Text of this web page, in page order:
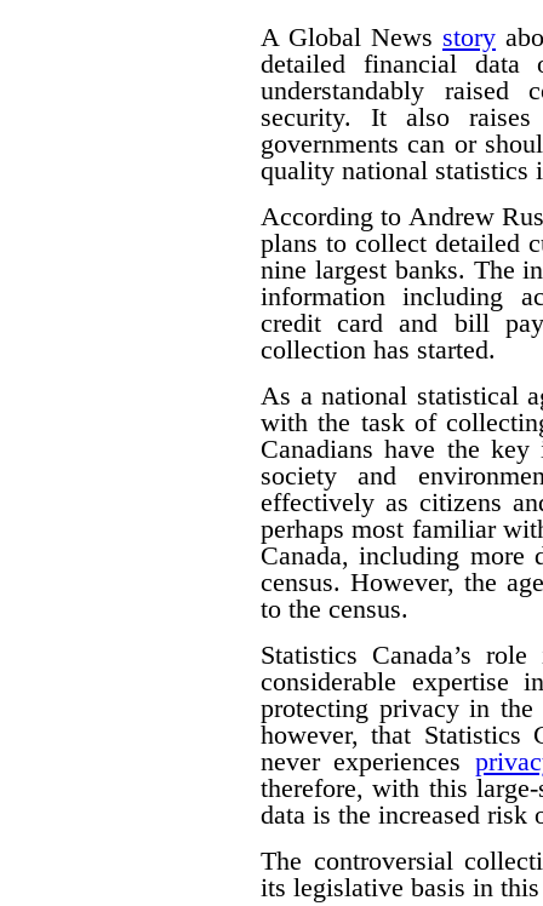
A Global News story
detailed financial
understandably raised
security. It also raises
governments can or
quality national statistics
According to Andrew
plans to collect detailed
nine largest banks. The
information including
credit card and bill
collection has started.
As a national statistical
with the task of
Canadians have the
society and
effectively as citizens
perhaps most familiar
Canada, including more
census. However, the
to the census.
Statistics Canada’s
considerable
protecting privacy in
however, that Statistics
never experiences
therefore, with this
data is the increased risk
The controversial
its legislative basis in